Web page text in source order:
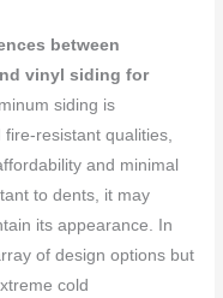
between
vinyl siding for
siding is
resistant qualities,
and minimal
to dents, it may
its appearance. In
of design options but
cold